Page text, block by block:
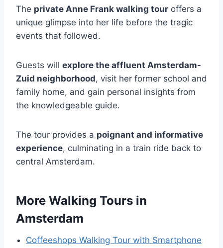
The private Anne Frank walking tour offers a
unique glimpse into her life before the tragic
events that followed.
Guests will explore the affluent Amsterdam-
Zuid neighborhood, visit her former school and
family home, and gain personal insights from
the knowledgeable guide.
The tour provides a poignant and informative
experience, culminating in a train ride back to
central Amsterdam.
More Walking Tours in
Amsterdam
Coffeeshops Walking Tour with Smartphone